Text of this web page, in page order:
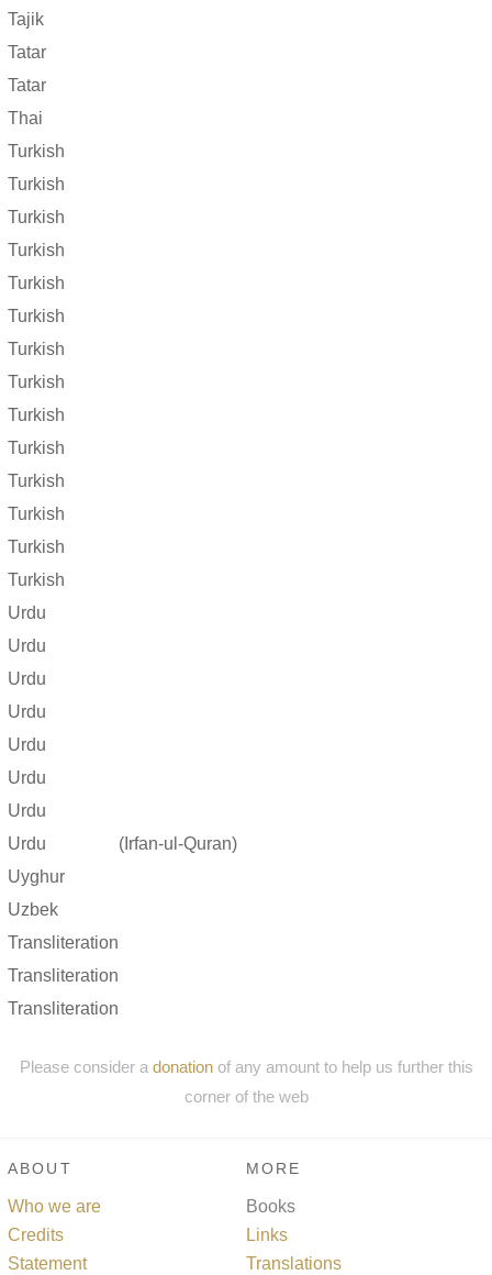
Tajik
Tatar
Tatar
Thai
Turkish
Turkish
Turkish
Turkish
Turkish
Turkish
Turkish
Turkish
Turkish
Turkish
Turkish
Turkish
Turkish
Turkish
Urdu
Urdu
Urdu
Urdu
Urdu
Urdu
Urdu
Urdu
(Irfan-ul-Quran)
Uyghur
Uzbek
Transliteration
Transliteration
Transliteration
Please consider a donationof any amount to help us further this
corner of the web
ABOUT
Who we are
Credits
Statement
MORE
Books
Links
Translations